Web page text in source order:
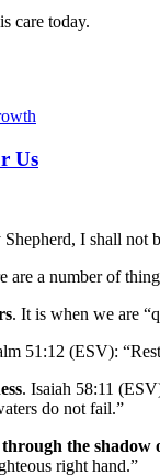
care today.
Us
I shall
are a number of
. It is when we are
51:12 (ESV):
. Isaiah 58:11
do not fail.”
the shadow
right hand.”